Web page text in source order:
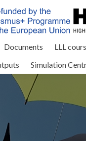
Documents LLL
Simulation